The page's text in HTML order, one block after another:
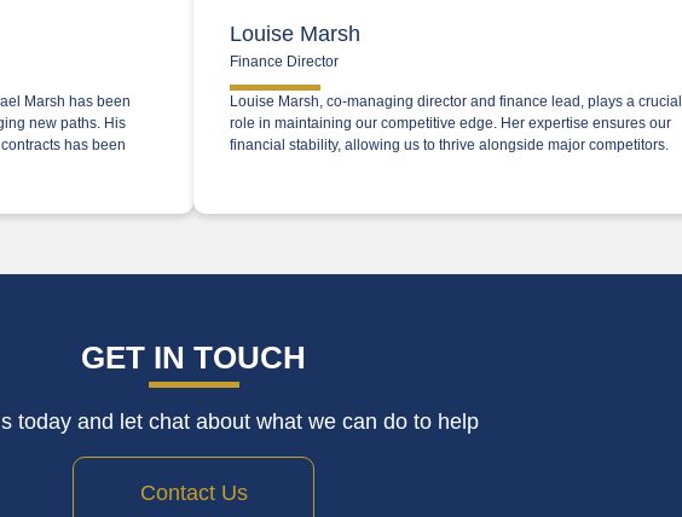
Marsh has been
new paths. His
has been
Louise Marsh
Finance Director
Louise Marsh, co-managing director and finance lead, plays a crucial
role in maintaining our competitive edge. Her expertise ensures our
financial stability, allowing us to thrive alongside major competitors.
GET IN TOUCH
today and let chat about what we can do to help
Contact Us